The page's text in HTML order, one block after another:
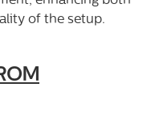
of the setup.